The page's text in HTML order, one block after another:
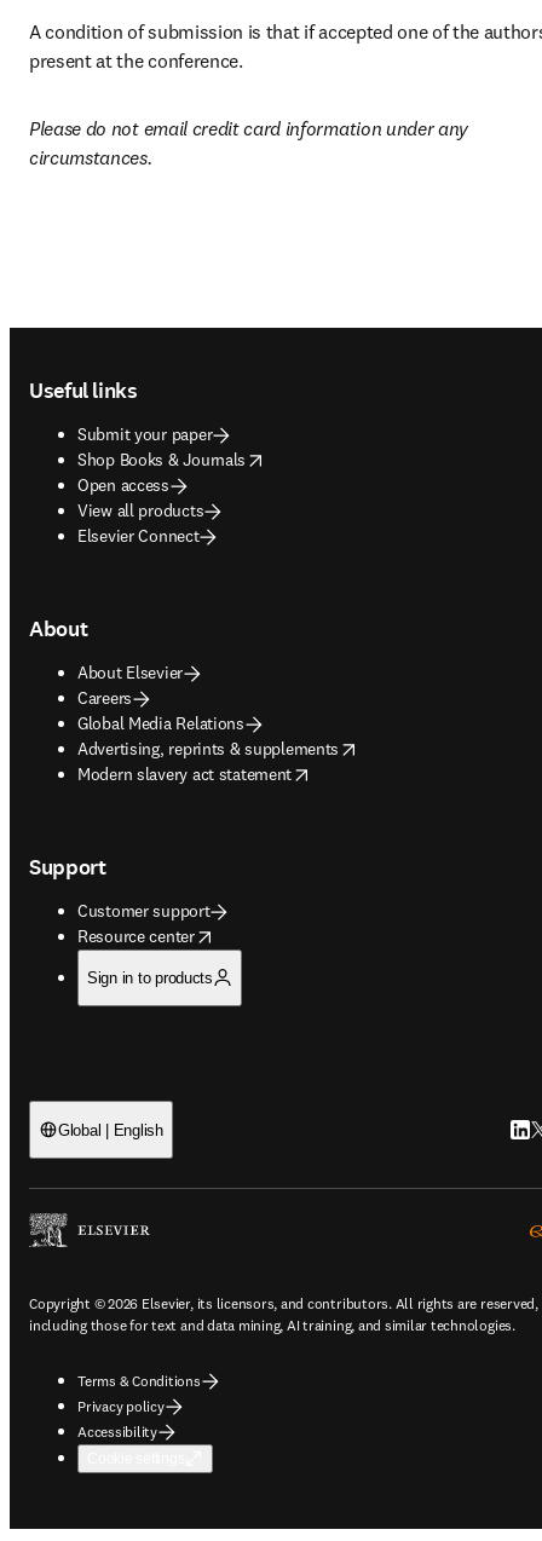
A condition of submission is that if accepted one of the
present at the conference.
Please do not email credit card information under any
circumstances.
Useful links
Submit your paper
Shop Books & Journals
opens in new tab/window
Open access
View all products
Elsevier Connect
About
About Elsevier
Careers
Global Media Relations
Advertising, reprints & supplements
opens in new tab/window
Modern slavery act statement
opens in new tab/window
Support
Customer support
Resource center
opens in new tab/window
Sign in to products
Global | English
Copyright © 2026 Elsevier, its licensors, and contributors. All rights are reserved,
including those for text and data mining, AI training, and similar technologies.
Terms & Conditions
Privacy policy
Accessibility